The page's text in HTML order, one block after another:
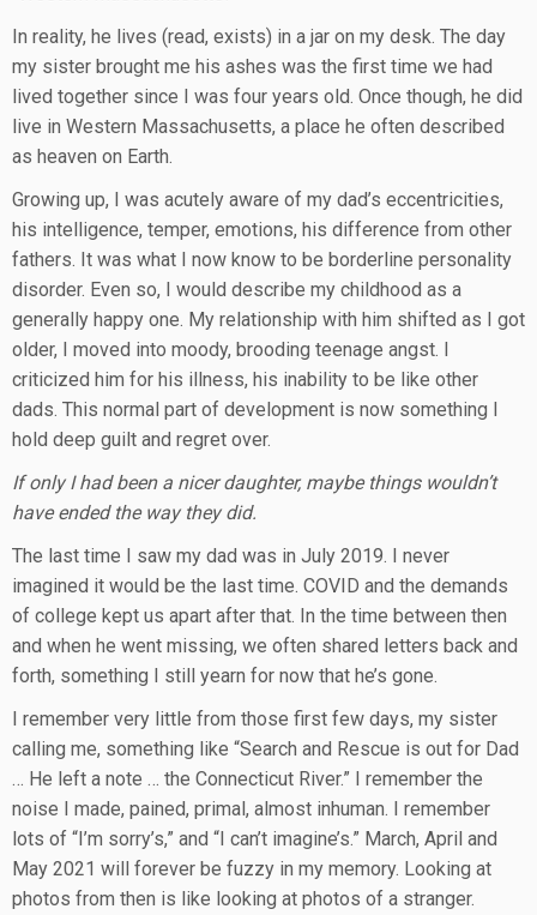
In reality, he lives (read, exists) in a jar on my desk. The day
my sister brought me his ashes was the first time we had
lived together since I was four years old. Once though, he did
live in Western Massachusetts, a place he often described
as heaven on Earth.
Growing up, I was acutely aware of my dad’s eccentricities,
his intelligence, temper, emotions, his difference from other
fathers. It was what I now know to be borderline personality
disorder. Even so, I would describe my childhood as a
generally happy one. My relationship with him shifted as I got
older, I moved into moody, brooding teenage angst. I
criticized him for his illness, his inability to be like other
dads. This normal part of development is now something I
hold deep guilt and regret over.
If only I had been a nicer daughter, maybe things wouldn’t
have ended the way they did.
The last time I saw my dad was in July 2019. I never
imagined it would be the last time. COVID and the demands
of college kept us apart after that. In the time between then
and when he went missing, we often shared letters back and
forth, something I still yearn for now that he’s gone.
I remember very little from those first few days, my sister
calling me, something like “Search and Rescue is out for Dad
… He left a note … the Connecticut River.” I remember the
noise I made, pained, primal, almost inhuman. I remember
lots of “I’m sorry’s,” and “I can’t imagine’s.” March, April and
May 2021 will forever be fuzzy in my memory. Looking at
photos from then is like looking at photos of a stranger.